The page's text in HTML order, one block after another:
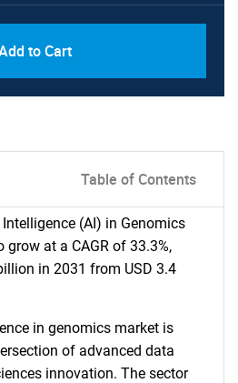
to Cart
Table of Contents
(AI) in Genomics
at a CAGR of 33.3%,
in 2031 from USD 3.4
in genomics market is
of advanced data
innovation. The sector